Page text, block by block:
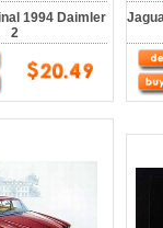
1994 Daimler
2